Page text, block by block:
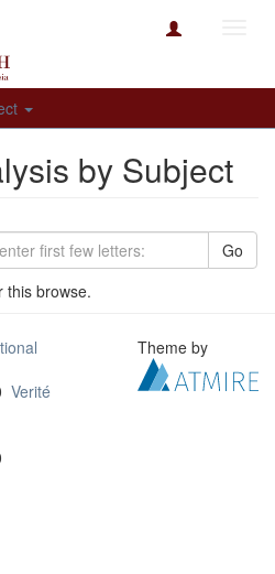
by Subject
Go
this browse.
Verité
Theme by